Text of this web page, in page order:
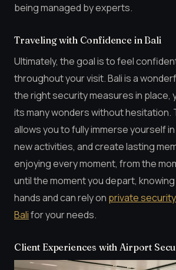
being managed by experts.
Traveling with Confidence in Bali
Ultimately, the goal is to feel
throughout your visit. Bali is a
the right security measures in place,
its many wonders without hesitation.
allows you to fully immerse yourself
new activities, and create lasting
enjoying every moment, from the
until the moment you depart, knowing
hands and can rely on private
Balifor your needs.
Client Experiences with Airport